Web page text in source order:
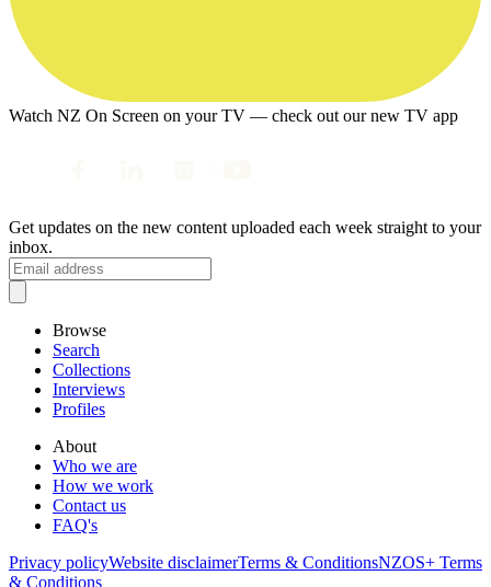
Watch NZ On Screen on your TV — check out our new TV app
Get updates on the new content uploaded each week straight to your
inbox.
Browse
Search
Collections
Interviews
Profiles
About
Who we are
How we work
Contact us
FAQ's
Privacy policyWebsite disclaimerTerms & ConditionsNZOS+ Terms
& Conditions